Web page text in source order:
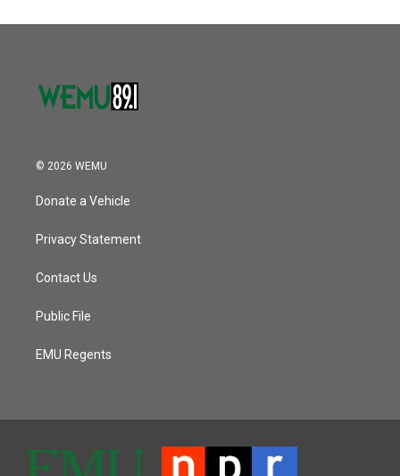
© 2026 WEMU
Donate a Vehicle
Privacy Statement
Contact Us
Public File
EMU Regents